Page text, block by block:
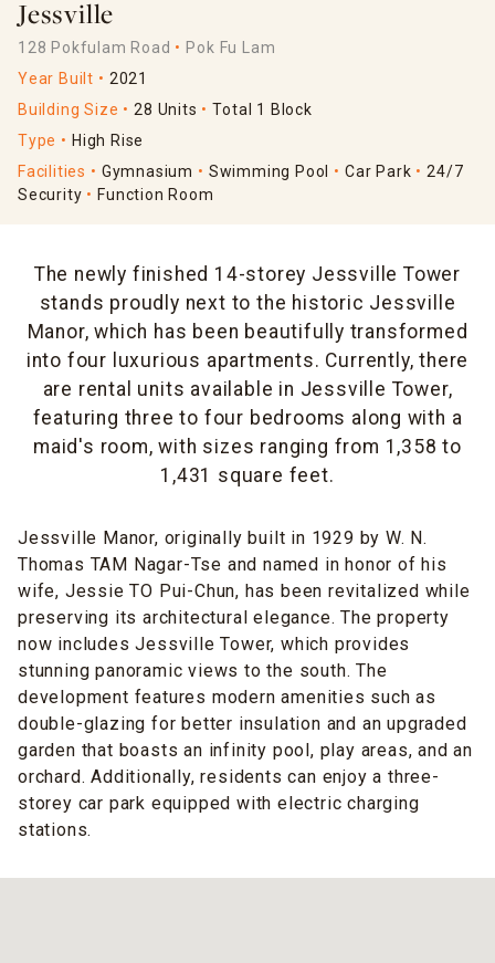
Jessville
128 Pokfulam Road
Pok Fu Lam
Year Built
2021
Building Size
28 Units
Total 1 Block
Type
High Rise
Facilities
Gymnasium Swimming Pool Car Park
24/7
Security
Function Room
The newly finished 14-storey Jessville Tower
stands proudly next to the historic Jessville
Manor, which has been beautifully transformed
into four luxurious apartments. Currently, there
are rental units available in Jessville Tower,
featuring three to four bedrooms along with a
maid's room, with sizes ranging from 1,358 to
1,431 square feet.
Jessville Manor, originally built in 1929 by W. N.
Thomas TAM Nagar-Tse and named in honor of his
wife, Jessie TO Pui-Chun, has been revitalized while
preserving its architectural elegance. The property
now includes Jessville Tower, which provides
stunning panoramic views to the south. The
development features modern amenities such as
double-glazing for better insulation and an upgraded
garden that boasts an infinity pool, play areas, and an
orchard. Additionally, residents can enjoy a three-
storey car park equipped with electric charging
stations.